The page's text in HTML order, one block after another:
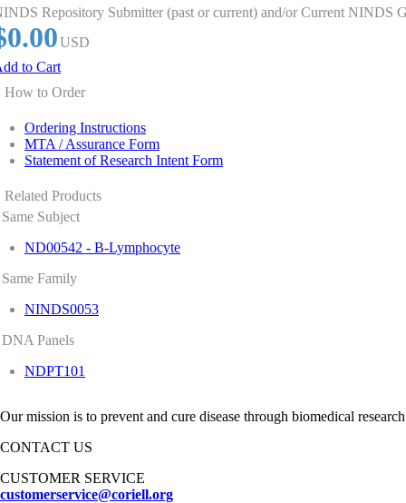
Repository Submitter (past or current) and/or Current NINDS
USD
to Cart
How to Order
Ordering Instructions
MTA / Assurance Form
Statement of Research Intent Form
Related Products
Same Subject
ND00542 - B-Lymphocyte
Same Family
NINDS0053
DNA Panels
NDPT101
Our mission is to prevent and cure disease through biomedical
CONTACT US
CUSTOMER SERVICE
customerservice@coriell.org